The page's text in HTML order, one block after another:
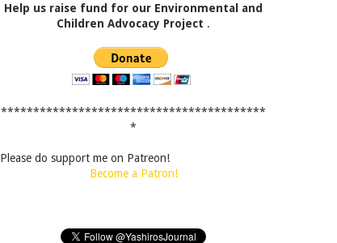
Help us raise fund for our Environmental and
Children Advocacy Project .
*****************************************
*
Please do support me on Patreon!
Become a Patron!